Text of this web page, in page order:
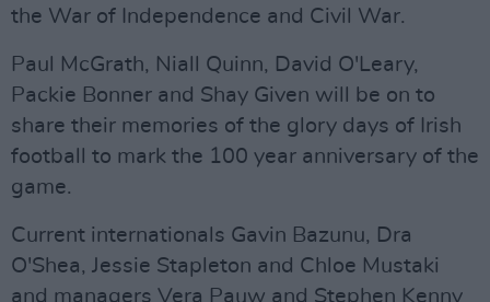
the War of Independence and Civil War.
Paul McGrath, Niall Quinn, David O'Leary,
Packie Bonner and Shay Given will be on to
share their memories of the glory days of Irish
football to mark the 100 year anniversary of the
game.
Current internationals Gavin Bazunu, Dra
O'Shea, Jessie Stapleton and Chloe Mustaki
and managers Vera Pauw and Stephen Kenny